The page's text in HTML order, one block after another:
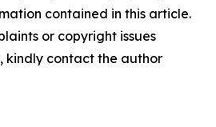
contained in this article.
or copyright issues
kindly contact the author